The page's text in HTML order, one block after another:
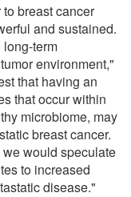
breast cancer
and sustained.
term
environment,"
that having an
that occur within
microbiome, may
breast cancer.
would speculate
to increased
disease."